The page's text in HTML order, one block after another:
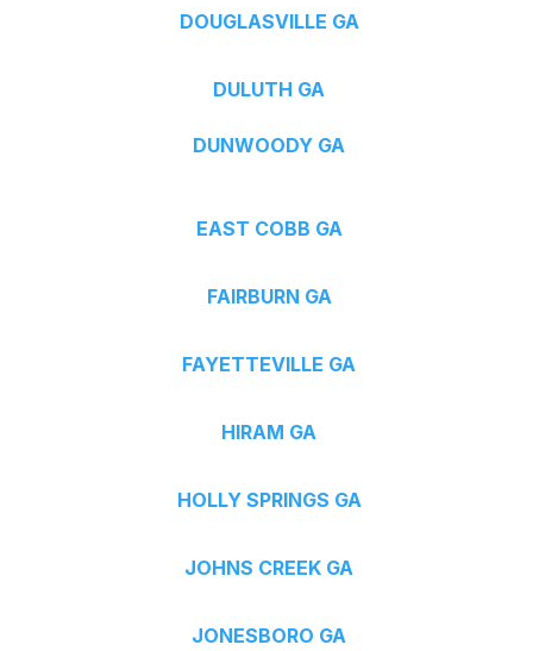
DOUGLASVILLE GA
DULUTH GA
DUNWOODY GA
EAST COBB GA
FAIRBURN GA
FAYETTEVILLE GA
HIRAM GA
HOLLY SPRINGS GA
JOHNS CREEK GA
JONESBORO GA